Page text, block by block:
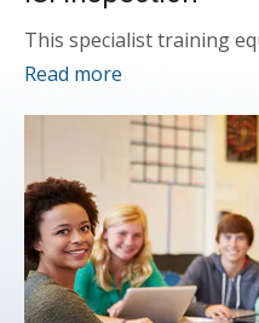
This specialist training
Read more